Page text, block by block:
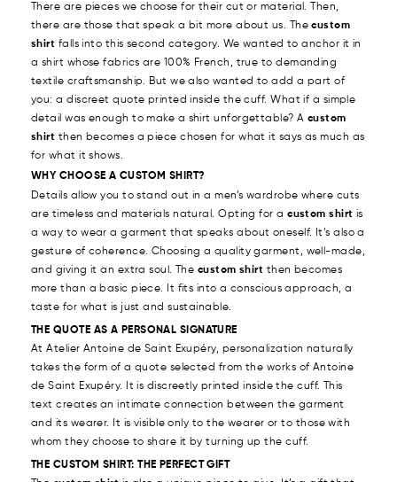
There are pieces we choose for their cut or material. Then,
there are those that speak a bit more about us. Thecustom
shirt falls into this second category. We wanted to anchor it in
a shirt whose fabrics are 100% French, true to demanding
textile craftsmanship. But we also wanted to add a part of
you: a discreet quote printed inside the cuff. What if a simple
detail was enough to make a shirt unforgettable? A custom
shirt then becomes a piece chosen for what it says as much as
for what it shows.
WHY CHOOSE A CUSTOM SHIRT?
Details allow you to stand out in a men’s wardrobe where cuts
are timeless and materials natural. Opting for acustom shirt is
a way to wear a garment that speaks about oneself. It’s also a
gesture of coherence. Choosing a quality garment, well-made,
and giving it an extra soul. The custom shirt then becomes
more than a basic piece. It fits into a conscious approach, a
taste for what is just and sustainable.
THE QUOTE AS A PERSONAL SIGNATURE
At Atelier Antoine de Saint Exupéry, personalization naturally
takes the form of a quote selected from the works of Antoine
de Saint Exupéry. It is discreetly printed inside the cuff. This
text creates an intimate connection between the garment
and its wearer. It is visible only to the wearer or to those with
whom they choose to share it by turning up the cuff.
THE CUSTOM SHIRT: THE PERFECT GIFT